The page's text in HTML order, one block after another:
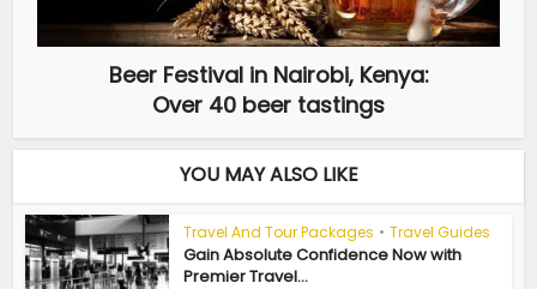
Beer Festival in Nairobi, Kenya:
Over 40 beer tastings
YOU MAY ALSO LIKE
Travel And Tour Packages • Travel Guides
Gain Absolute Confidence Now with
Premier Travel...